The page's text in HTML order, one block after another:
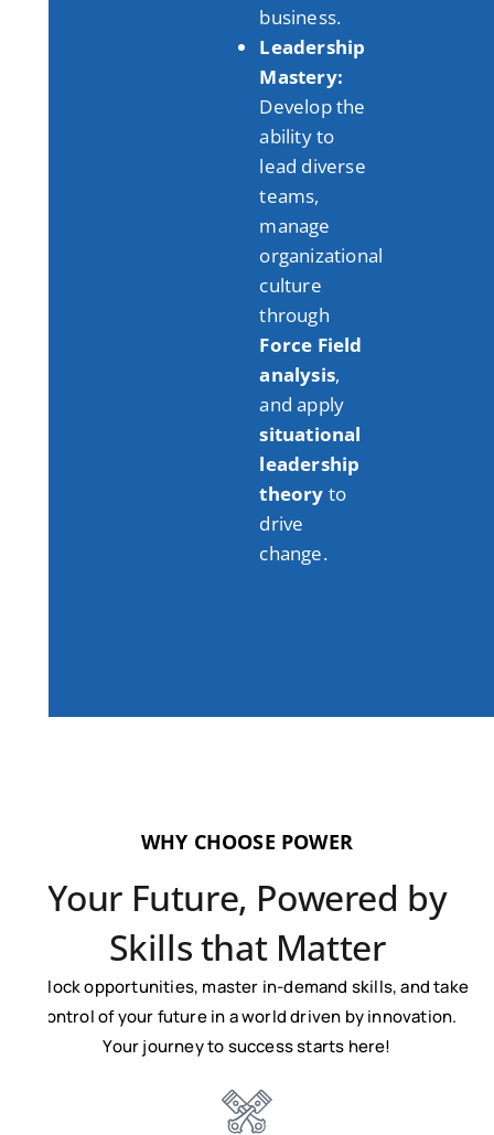
business.
Leadership
Mastery:
Develop the
ability to
lead diverse
teams,
manage
organizational
culture
through
Force Field
analysis,
and apply
situational
leadership
theory to
drive
change.
WHY CHOOSE POWER
Your Future, Powered by
Skills that Matter
Unlock opportunities, master in-demand skills, and take
control of your future in a world driven by innovation.
Your journey to success starts here!